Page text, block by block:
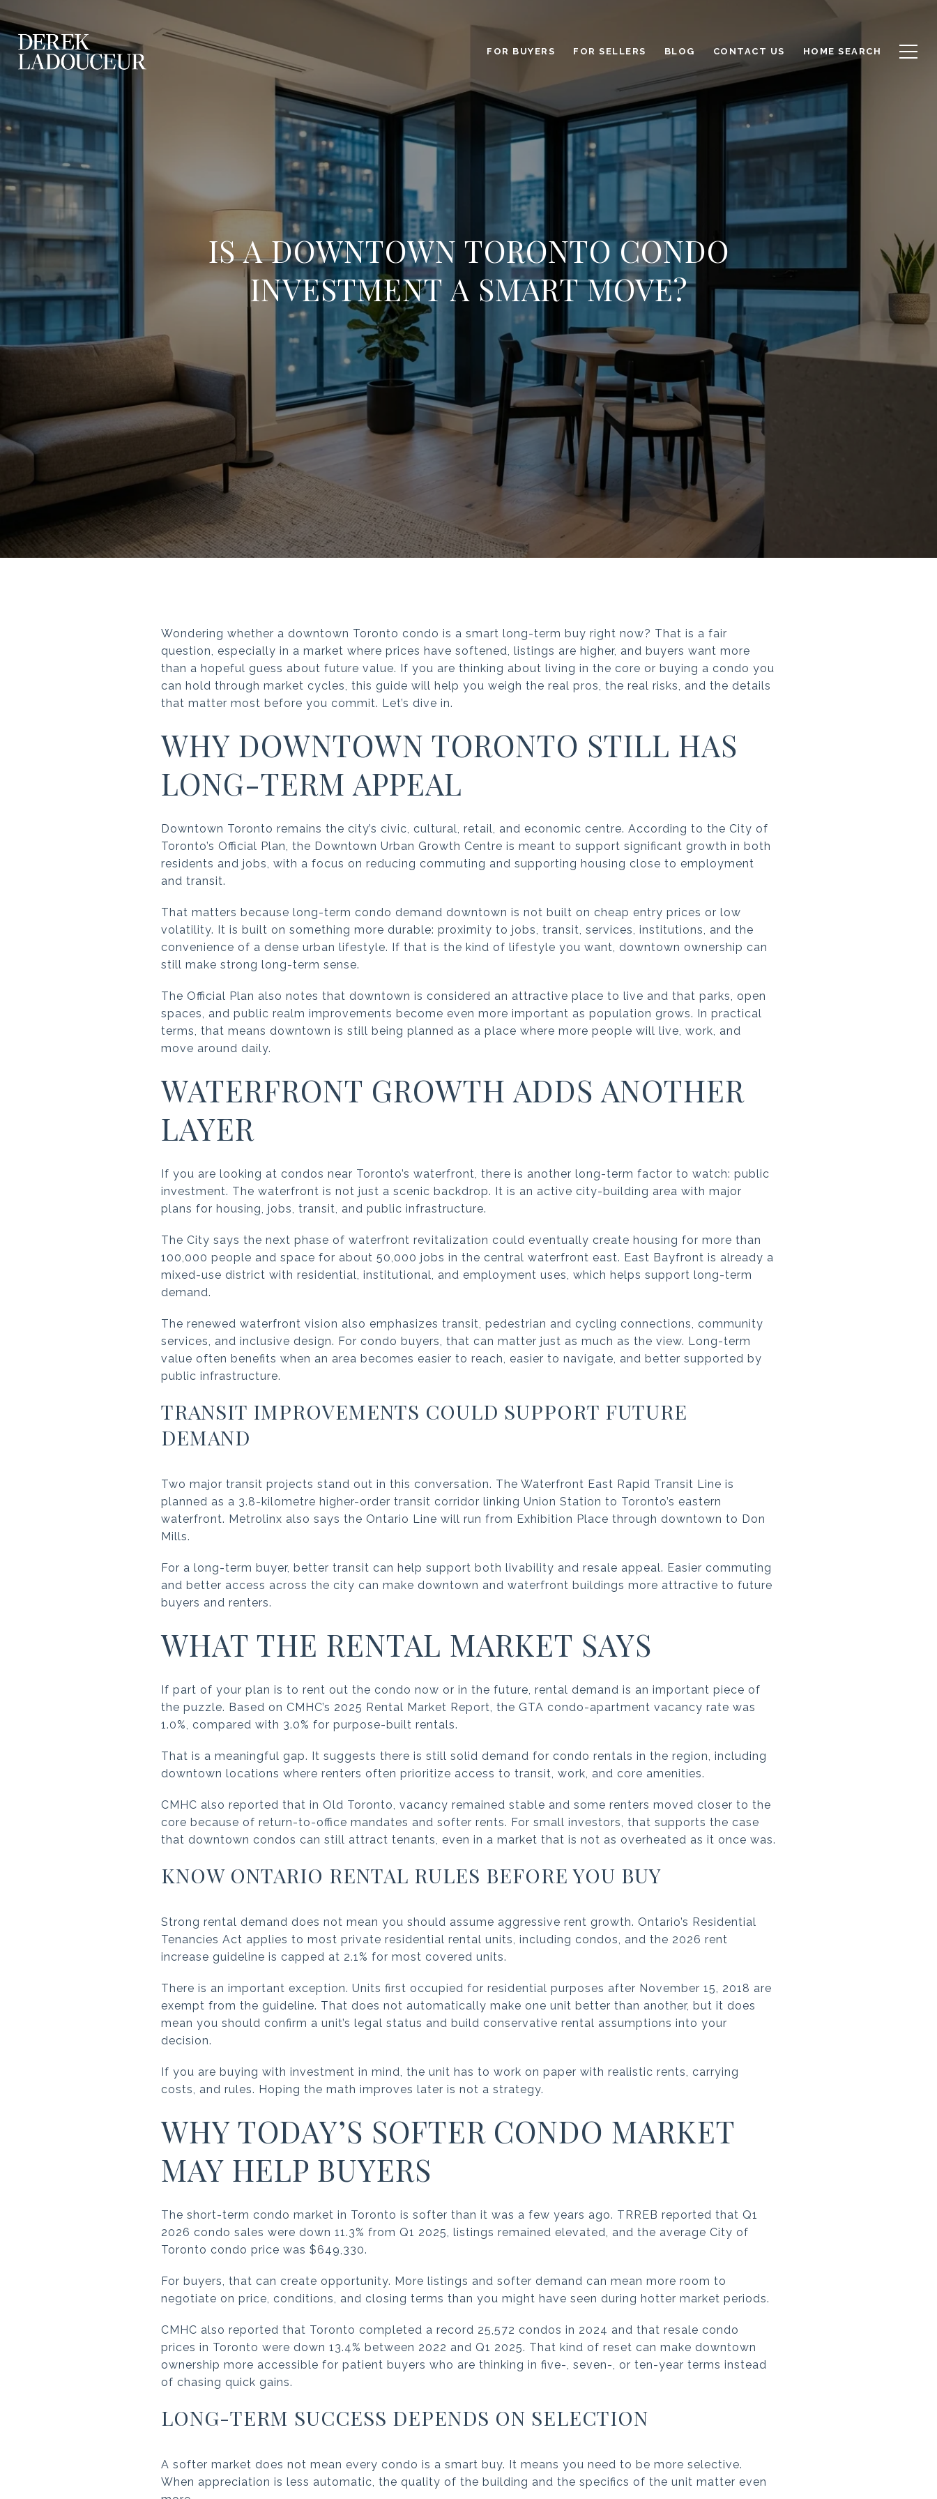
FOR BUYERS FOR SELLERS BLOG CONTACT US HOME SEARCH
IS A DOWNTOWN TORONTO CONDO
INVESTMENT A SMART MOVE?
Wondering whether a downtown Toronto condo is a smart long-term buy right now? That is a fair
question, especially in a market where prices have softened, listings are higher, and buyers want more
than a hopeful guess about future value. If you are thinking about living in the core or buying a condo you
can hold through market cycles, this guide will help you weigh the real pros, the real risks, and the details
that matter most before you commit. Let’s dive in.
WHY DOWNTOWN TORONTO STILL HAS
LONG-TERM APPEAL
Downtown Toronto remains the city’s civic, cultural, retail, and economic centre. According to the City of
Toronto’s Official Plan, the Downtown Urban Growth Centre is meant to support significant growth in both
residents and jobs, with a focus on reducing commuting and supporting housing close to employment
and transit.
That matters because long-term condo demand downtown is not built on cheap entry prices or low
volatility. It is built on something more durable: proximity to jobs, transit, services, institutions, and the
convenience of a dense urban lifestyle. If that is the kind of lifestyle you want, downtown ownership can
still make strong long-term sense.
The Official Plan also notes that downtown is considered an attractive place to live and that parks, open
spaces, and public realm improvements become even more important as population grows. In practical
terms, that means downtown is still being planned as a place where more people will live, work, and
move around daily.
WATERFRONT GROWTH ADDS ANOTHER
LAYER
If you are looking at condos near Toronto’s waterfront, there is another long-term factor to watch: public
investment. The waterfront is not just a scenic backdrop. It is an active city-building area with major
plans for housing, jobs, transit, and public infrastructure.
The City says the next phase of waterfront revitalization could eventually create housing for more than
100,000 people and space for about 50,000 jobs in the central waterfront east. East Bayfront is already a
mixed-use district with residential, institutional, and employment uses, which helps support long-term
demand.
The renewed waterfront vision also emphasizes transit, pedestrian and cycling connections, community
services, and inclusive design. For condo buyers, that can matter just as much as the view. Long-term
value often benefits when an area becomes easier to reach, easier to navigate, and better supported by
public infrastructure.
TRANSIT IMPROVEMENTS COULD SUPPORT FUTURE
DEMAND
Two major transit projects stand out in this conversation. The Waterfront East Rapid Transit Line is
planned as a 3.8-kilometre higher-order transit corridor linking Union Station to Toronto’s eastern
waterfront. Metrolinx also says the Ontario Line will run from Exhibition Place through downtown to Don
Mills.
For a long-term buyer, better transit can help support both livability and resale appeal. Easier commuting
and better access across the city can make downtown and waterfront buildings more attractive to future
buyers and renters.
WHAT THE RENTAL MARKET SAYS
If part of your plan is to rent out the condo now or in the future, rental demand is an important piece of
the puzzle. Based on CMHC’s 2025 Rental Market Report, the GTA condo-apartment vacancy rate was
1.0%, compared with 3.0% for purpose-built rentals.
That is a meaningful gap. It suggests there is still solid demand for condo rentals in the region, including
downtown locations where renters often prioritize access to transit, work, and core amenities.
CMHC also reported that in Old Toronto, vacancy remained stable and some renters moved closer to the
core because of return-to-office mandates and softer rents. For small investors, that supports the case
that downtown condos can still attract tenants, even in a market that is not as overheated as it once was.
KNOW ONTARIO RENTAL RULES BEFORE YOU BUY
Strong rental demand does not mean you should assume aggressive rent growth. Ontario’s Residential
Tenancies Act applies to most private residential rental units, including condos, and the 2026 rent
increase guideline is capped at 2.1% for most covered units.
There is an important exception. Units first occupied for residential purposes after November 15, 2018 are
exempt from the guideline. That does not automatically make one unit better than another, but it does
mean you should confirm a unit’s legal status and build conservative rental assumptions into your
decision.
If you are buying with investment in mind, the unit has to work on paper with realistic rents, carrying
costs, and rules. Hoping the math improves later is not a strategy.
WHY TODAY’S SOFTER CONDO MARKET
MAY HELP BUYERS
The short-term condo market in Toronto is softer than it was a few years ago. TRREB reported that Q1
2026 condo sales were down 11.3% from Q1 2025, listings remained elevated, and the average City of
Toronto condo price was $649,330.
For buyers, that can create opportunity. More listings and softer demand can mean more room to
negotiate on price, conditions, and closing terms than you might have seen during hotter market periods.
CMHC also reported that Toronto completed a record 25,572 condos in 2024 and that resale condo
prices in Toronto were down 13.4% between 2022 and Q1 2025. That kind of reset can make downtown
ownership more accessible for patient buyers who are thinking in five-, seven-, or ten-year terms instead
of chasing quick gains.
LONG-TERM SUCCESS DEPENDS ON SELECTION
A softer market does not mean every condo is a smart buy. It means you need to be more selective.
When appreciation is less automatic, the quality of the building and the specifics of the unit matter even